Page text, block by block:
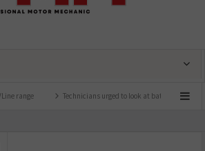
Technicians urged to look at battery care solutions